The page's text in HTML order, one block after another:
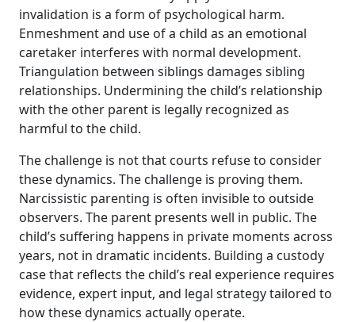
invalidation is a form of psychological harm.
Enmeshment and use of a child as an emotional
caretaker interferes with normal development.
Triangulation between siblings damages sibling
relationships. Undermining the child’s relationship
with the other parent is legally recognized as
harmful to the child.
The challenge is not that courts refuse to consider
these dynamics. The challenge is proving them.
Narcissistic parenting is often invisible to outside
observers. The parent presents well in public. The
child’s suffering happens in private moments across
years, not in dramatic incidents. Building a custody
case that reflects the child’s real experience requires
evidence, expert input, and legal strategy tailored to
how these dynamics actually operate.